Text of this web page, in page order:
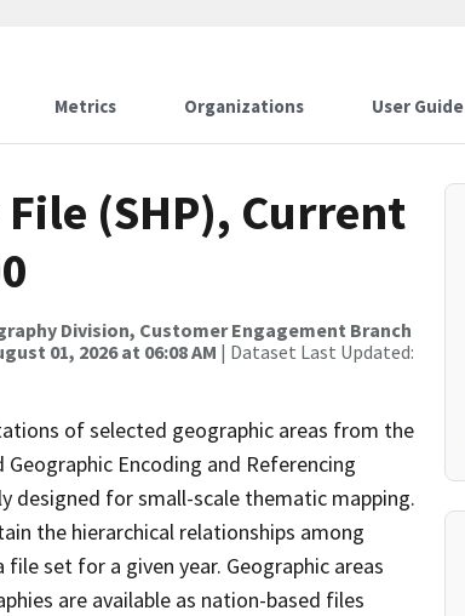
Metrics Organizations User Guide
(SHP), Current
Division, Customer Engagement Branch
01, 2026 at 06:08 AM | Dataset Last Updated:
of selected geographic areas from the
Encoding and Referencing
designed for small-scale thematic mapping.
the hierarchical relationships among
set for a given year. Geographic areas
are available as nation-based files